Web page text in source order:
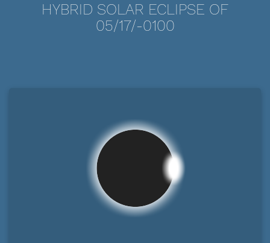
HYBRID SOLAR ECLIPSE OF
05/17/-0100